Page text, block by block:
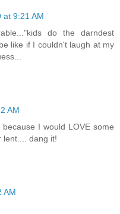
at 9:21 AM
do the darndest
like if I couldn't laugh at my
AM
I would LOVE some
lent.... dang it!
AM